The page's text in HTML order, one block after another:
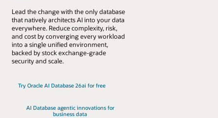
Lead the change with the only database
that natively architects AI into your data
everywhere. Reduce complexity, risk,
and cost by converging every workload
into a single unified environment,
backed by stock exchange-grade
security and scale.
Try Oracle AI Database 26ai for free
AI Database agentic innovations for
business data